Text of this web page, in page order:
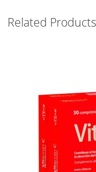
Related Products